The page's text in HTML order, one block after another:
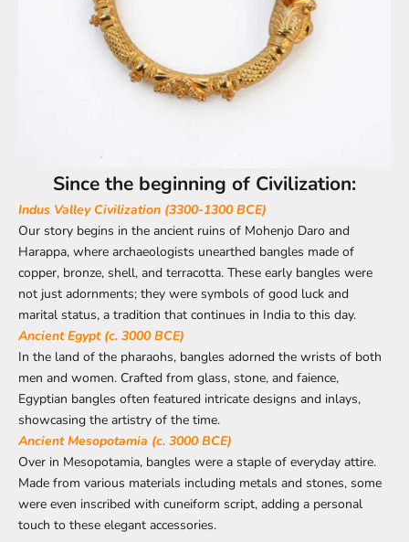
Since the beginning of Civilization:
Indus Valley Civilization (3300-1300 BCE)
Our story begins in the ancient ruins of Mohenjo Daro and
Harappa, where archaeologists unearthed bangles made of
copper, bronze, shell, and terracotta. These early bangles were
not just adornments; they were symbols of good luck and
marital status, a tradition that continues in India to this day.
Ancient Egypt (c. 3000 BCE)
In the land of the pharaohs, bangles adorned the wrists of both
men and women. Crafted from glass, stone, and faience,
Egyptian bangles often featured intricate designs and inlays,
showcasing the artistry of the time.
Ancient Mesopotamia (c. 3000 BCE)
Over in Mesopotamia, bangles were a staple of everyday attire.
Made from various materials including metals and stones, some
were even inscribed with cuneiform script, adding a personal
touch to these elegant accessories.